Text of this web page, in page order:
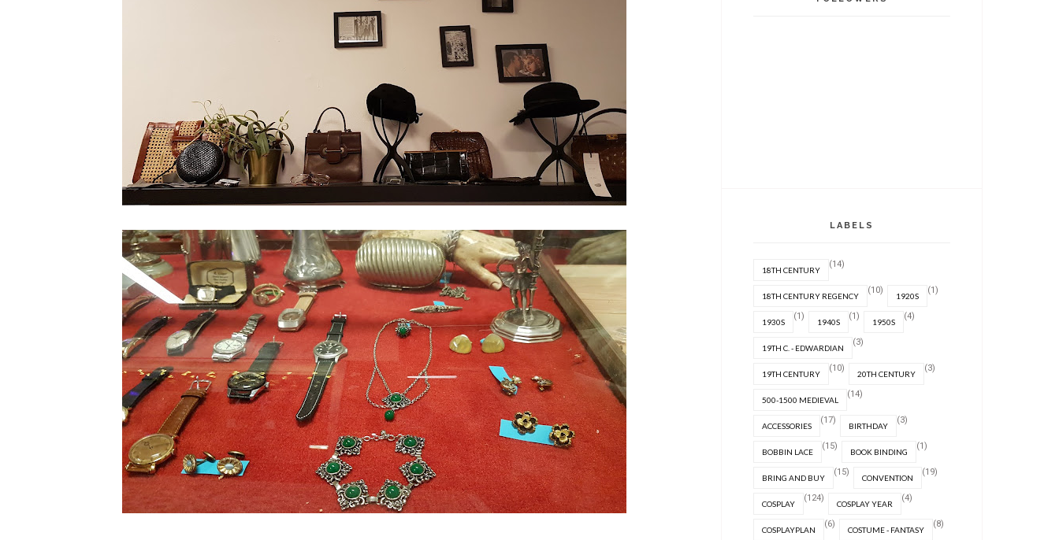
LABELS
18TH CENTURY
(14)
18TH CENTURY REGENCY
(10)
1920S
(1)
1930S
(1)
1940S
(1)
1950S
(4)
19TH C. - EDWARDIAN
(3)
19TH CENTURY
(10)
20TH CENTURY
(3)
500-1500 MEDIEVAL
(14)
ACCESSORIES
(17)
BIRTHDAY
(3)
BOBBIN LACE
(15)
BOOK BINDING
(1)
BRING AND BUY
(15)
CONVENTION
(19)
COSPLAY
(124)
COSPLAY YEAR
(4)
COSPLAYPLAN
(6)
COSTUME - FANTASY
(8)